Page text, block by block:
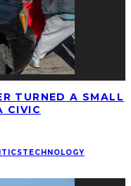
TURNED A SMALL
CIVIC
TECHNOLOGY